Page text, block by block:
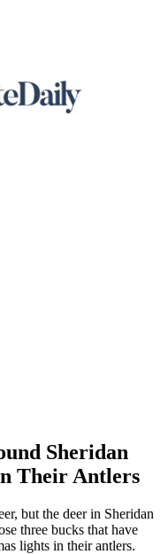
Sheridan
Their Antlers
but the deer in Sheridan
three bucks that have
lights in their antlers.